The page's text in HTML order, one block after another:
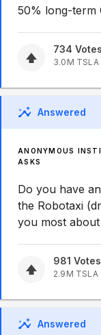
50% long-term
734 Votes
3.0M TSLA
Answered
ANONYMOUS
ASKS
Do you have
the Robotaxi
you most
981 Votes
2.9M TSLA
Answered